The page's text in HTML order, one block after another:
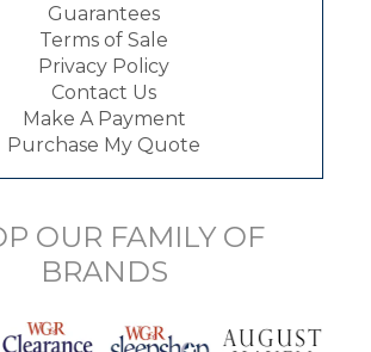
Guarantees
Terms of Sale
Privacy Policy
Contact Us
Make A Payment
Purchase My Quote
OUR FAMILY OF
BRANDS